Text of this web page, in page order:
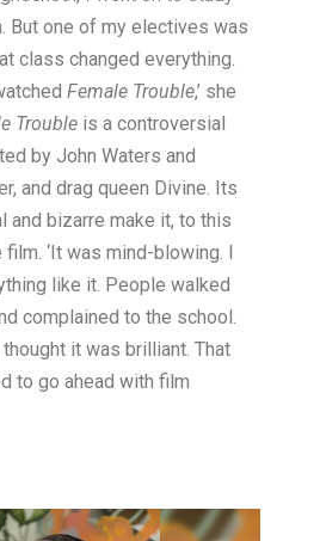
But one of my electives was
class changed everything.
Female Trouble,’ she
Trouble is a controversial
by John Waters and
and drag queen Divine. Its
and bizarre make it, to this
‘It was mind-blowing. I
like it. People walked
complained to the school.
it was brilliant. That
to go ahead with film